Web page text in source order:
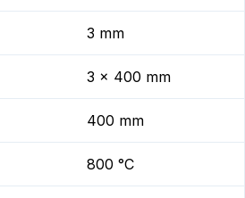
3 mm
3 x 400 mm
400 mm
800 °C